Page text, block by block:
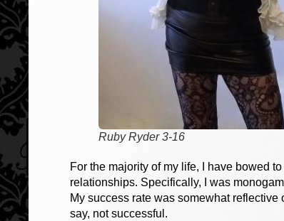
Ruby Ryder 3-16
For the majority of my life, I have bowed
relationships. Specifically, I was
My success rate was somewhat
say, not successful.